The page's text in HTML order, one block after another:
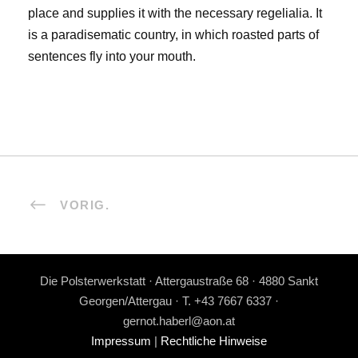
place and supplies it with the necessary regelialia. It
is a paradisematic country, in which roasted parts of
sentences fly into your mouth.
VORIG.
Die Polsterwerkstatt · Attergaustraße 68 · 4880 Sankt
Georgen/Attergau · T. +43 7667 6337 ·
gernot.haberl@aon.at
Impressum | Rechtliche Hinweise